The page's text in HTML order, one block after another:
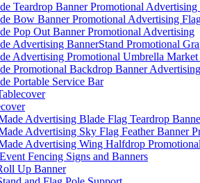
Teardrop Banner Promotional Advertising
Bow Banner Promotional Advertising
Pop Out Banner Promotional Advertising
Advertising BannerStand Promotional
Advertising Promotional Umbrella Market
Promotional Backdrop Banner Advertising
Portable Service Bar
Advertising Blade Flag Teardrop
Advertising Sky Flag Feather Banner
Advertising Wing Halfdrop
Fencing Signs and Banners
Up Banner